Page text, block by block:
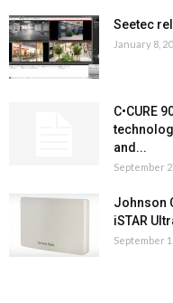
Seetec
January 8,
C•CURE
and...
September
Johnson
iSTAR
September